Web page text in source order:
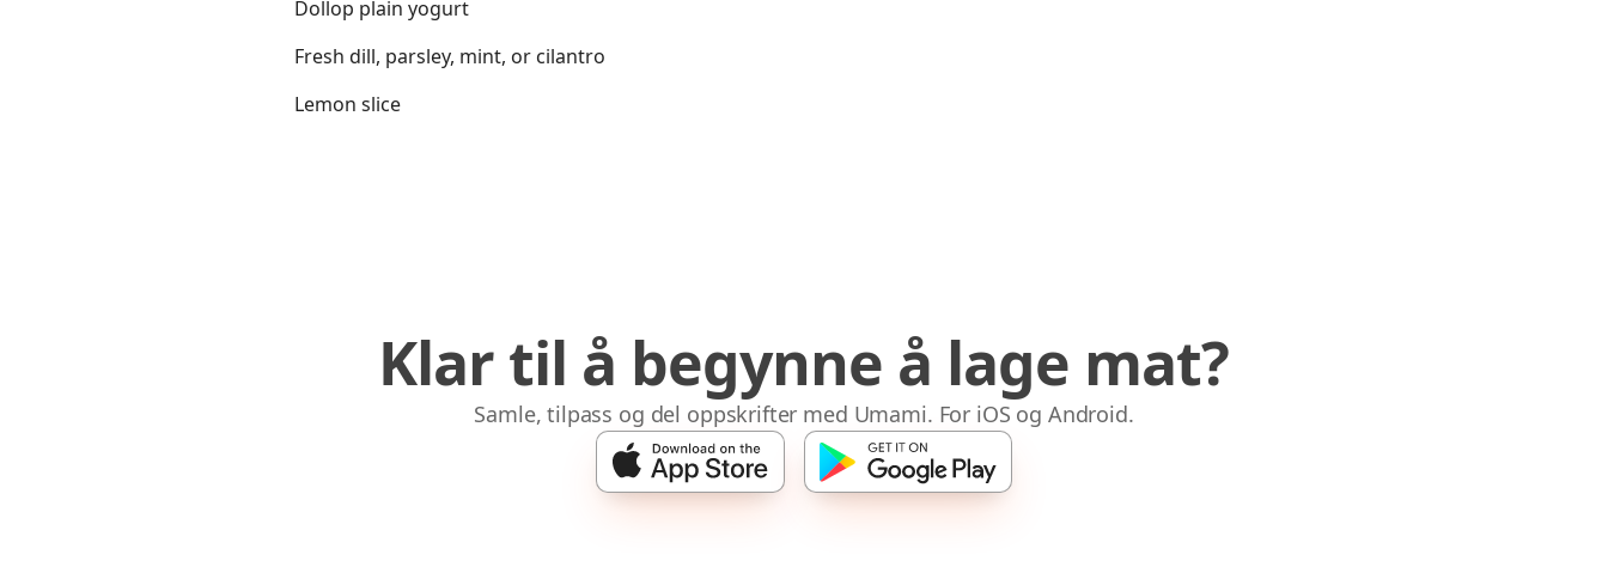
Dollop plain yogurt
Fresh dill, parsley, mint, or cilantro
Lemon slice
Klar til å begynne å lage mat?
Samle, tilpass og del oppskrifter med Umami. For iOS og Android.